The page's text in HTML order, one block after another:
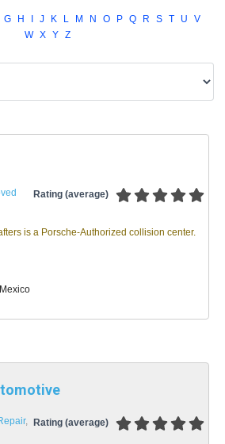
G H J K L M N O P Q R S T U
V
W X Y Z
Rating (average)
is a Porsche-Authorized collision center.
Rating (average)
,